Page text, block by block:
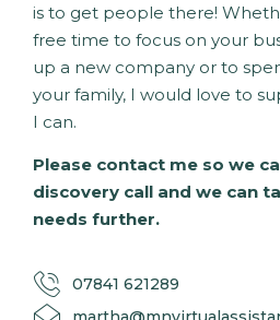
is to get people there!
free time to focus on your
up a new company or to
your family, I would love to
I can.
Please contact me so we
discovery call and we can
needs further.
07841 621289